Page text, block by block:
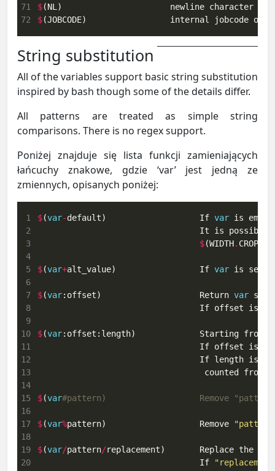
71
$
(NL)                      newline character
72
$(JOBCODE)                 internal jobcode of
String substitution
All of the variables support basic string substitution
inspired by bash though some of the details differ.
All patterns are treated as simple string
comparisons. There is no regex support.
Poniżej znajduje się lista funkcji zamieniających
łańcuchy znakowe, gdzie ‘var’ jest jedną ze
zmiennych, opisanych poniżej:
1 $(var-default)                   If var is
2
It is
3
$(WIDTH. CROP
4
5
$(var+alt_value)                 If var is set,
6
7
$(var:offset)                    Return var
8
9
10
$(var:offset:length)             Starting from
11
If offset is
12
13
counted from
14
15
$(var#pattern)                   Remove
16
17
$(var%pattern)                   Remove
18
19
$(var/pattern/replacement)       Replace the
20
                                 If